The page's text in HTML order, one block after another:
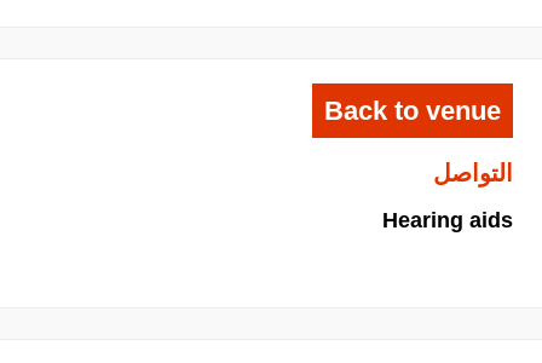
Back to venue
التواصل
Hearing aids